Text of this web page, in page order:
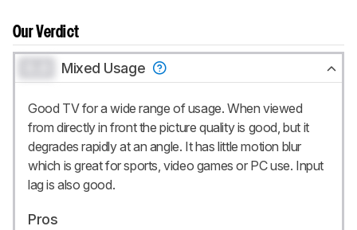
Our Verdict
Mixed Usage
Good TV for a wide range of usage. When viewed
from directly in front the picture quality is good, but it
degrades rapidly at an angle. It has little motion blur
which is great for sports, video games or PC use. Input
lag is also good.
Pros